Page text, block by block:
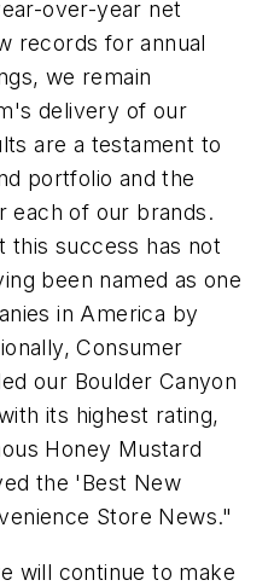
over-year net
records for annual
we remain
delivery of our
are a testament to
portfolio and the
each of our brands.
this success has not
been named as one
in America by
Consumer
our Boulder Canyon
its highest rating,
Honey Mustard
the 'Best New
Store News."
will continue to make